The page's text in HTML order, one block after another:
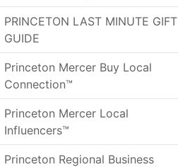
PRINCETON LAST MINUTE GIFT
GUIDE
Princeton Mercer Buy Local
Connection™
Princeton Mercer Local
Influencers™
Princeton Regional Business